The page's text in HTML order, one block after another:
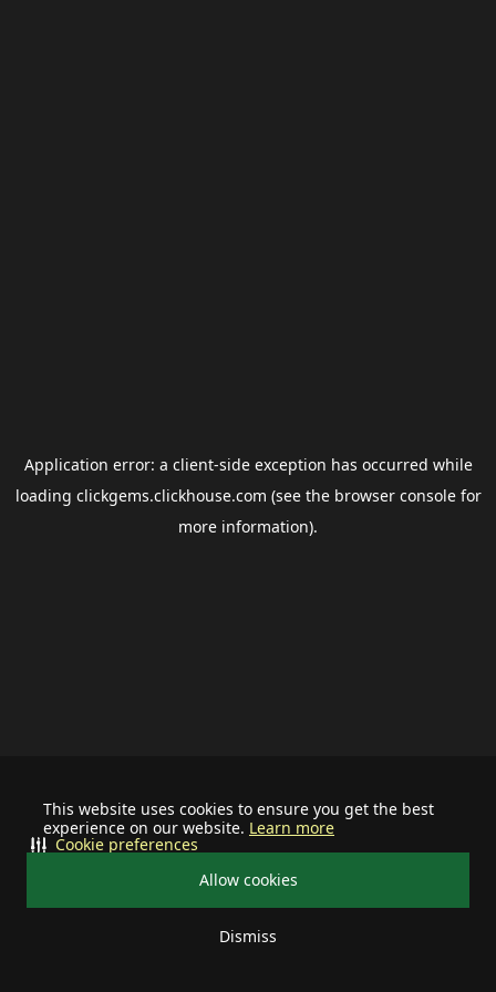
This website uses cookies to ensure you get the best
experience on our website. Learn more
Allow cookies
Dismiss
Cookie preferences
Application error: a client-side exception has occurred while
loading clickgems.clickhouse.com (see the browser consolefor
more information).